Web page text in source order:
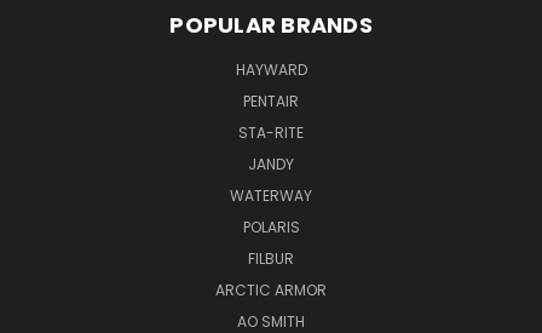
POPULAR BRANDS
HAYWARD
PENTAIR
STA-RITE
JANDY
WATERWAY
POLARIS
FILBUR
ARCTIC ARMOR
AO SMITH